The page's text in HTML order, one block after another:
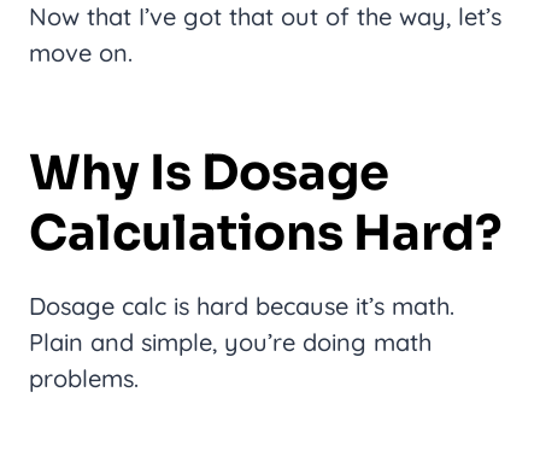
Now that I’ve got that out of the way, let’s
move on.
Why Is Dosage
Calculations Hard?
Dosage calc is hard because it’s math.
Plain and simple, you’re doing math
problems.